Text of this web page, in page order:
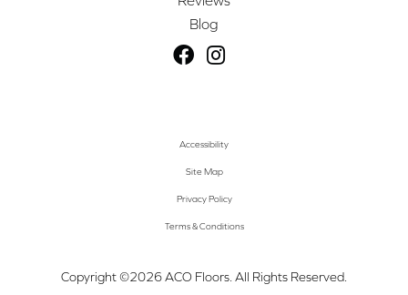
Blog
Copyright ©2026 ACO Floors. All Rights Reserved.
Accessibility
Site Map
Privacy Policy
Terms & Conditions